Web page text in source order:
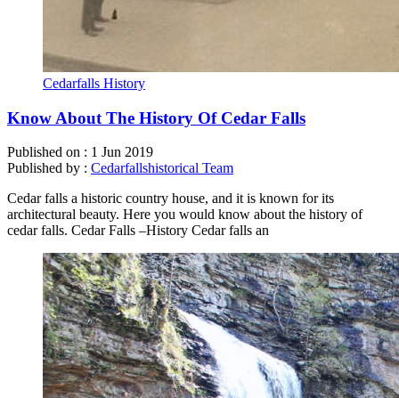
Cedarfalls History
Know About The History Of Cedar Falls
Published on : 1 Jun 2019
Published by : Cedarfallshistorical Team
Cedar falls a historic country house, and it is known for its
architectural beauty. Here you would know about the history of
cedar falls. Cedar Falls –History Cedar falls an